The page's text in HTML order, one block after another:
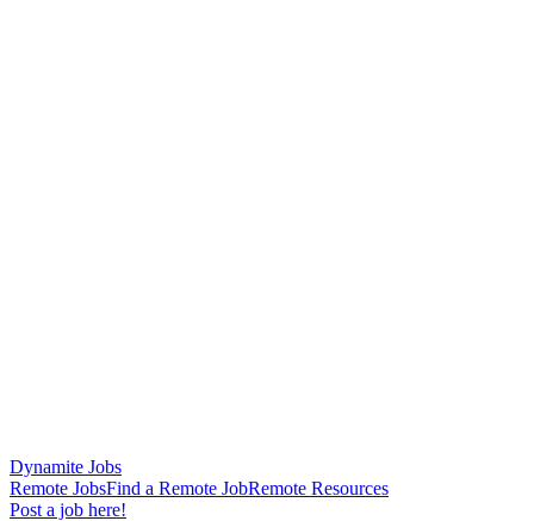
Dynamite Jobs
Remote JobsFind a Remote JobRemote Resources
Post a job here!